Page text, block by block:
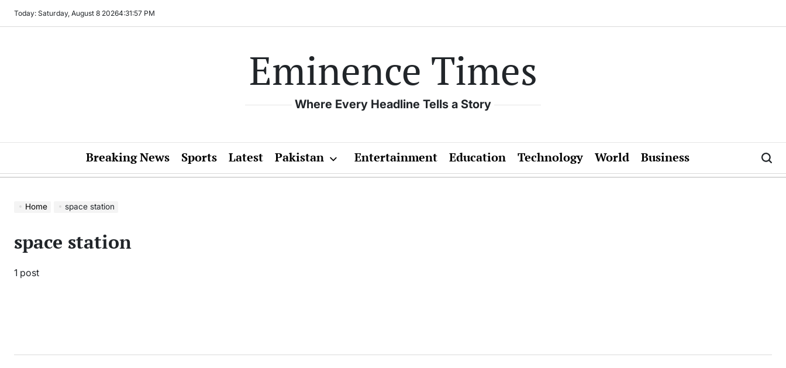
Today: Saturday, August 8 20264:31:57 PM
Eminence Times
Where Every Headline Tells a Story
Breaking News Sports Latest Pakistan Entertainment Education Technology World Business
Home space station
space station
1 post